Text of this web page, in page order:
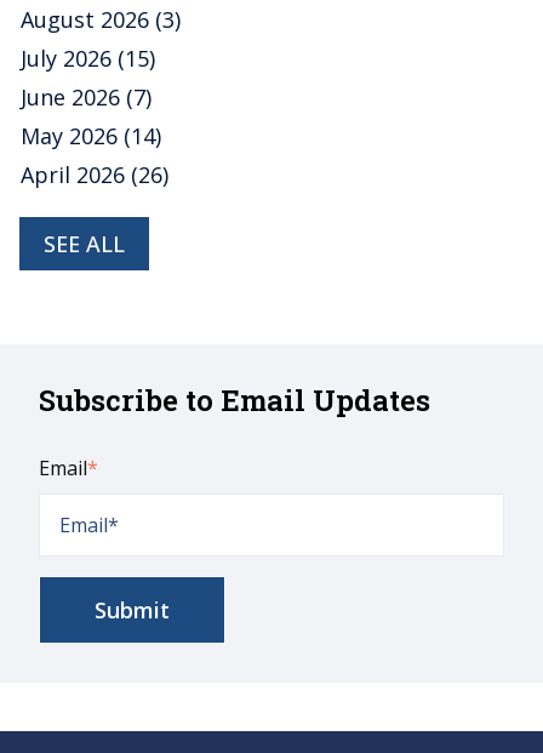
August 2026 (3)
July 2026 (15)
June 2026 (7)
May 2026 (14)
April 2026 (26)
SEE ALL
Subscribe to Email Updates
Email*